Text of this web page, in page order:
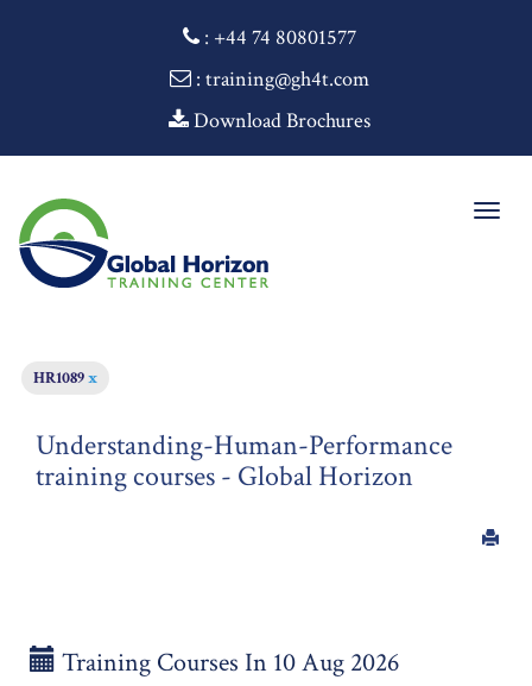
: +44 74 80801577
: training@gh4t.com
Download Brochures
HR1089x
Understanding-Human-Performance
training courses - Global Horizon
Training Courses In 10 Aug 2026